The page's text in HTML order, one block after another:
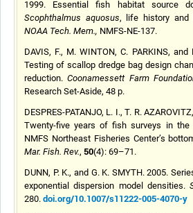
1999. Essential fish habitat source
Scophthalmus aquosus, life history and
NOAA Tech. Mem., NMFS-NE-137.
DAVIS, F., M. WINTON, C. PARKINS, and
Testing of scallop dredge bag design
reduction.Coonamessett Farm
Research Set-Aside, 48 p.
DESPRES-PATANJO, L. I., T. R.
Twenty-five years of fish surveys in the
NMFS Northeast Fisheries Center’s
Mar. Fish. Rev., 50(4): 69–71.
DUNN, P. K., and G. K. SMYTH. 2005.
exponential dispersion model densities.
280. doi.org/10.1007/s11222-005-4070-y